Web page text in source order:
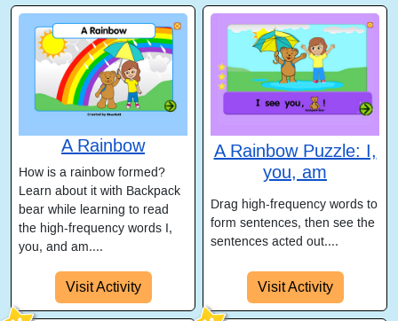
A Rainbow
How is a rainbow formed?
Learn about it with Backpack
bear while learning to read
the high-frequency words I,
you, and am....
Visit Activity
A Rainbow Puzzle: I,
you, am
Drag high-frequency words to
form sentences, then see the
sentences acted out....
Visit Activity